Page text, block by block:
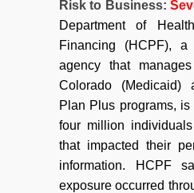
Risk to Business:
Department of
Financing (HCPF), a
agency that
Colorado (Medicaid)
Plan Plus programs,
four million
that impacted their
information. HCPF
exposure occurred